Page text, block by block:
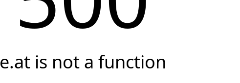
e.at is not a function